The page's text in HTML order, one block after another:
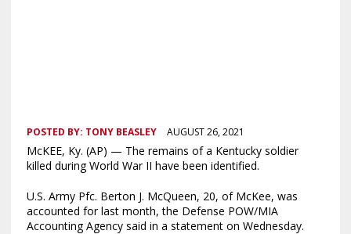
POSTED BY: TONY BEASLEY AUGUST 26, 2021
McKEE, Ky. (AP) — The remains of a Kentucky soldier
killed during World War II have been identified.
U.S. Army Pfc. Berton J. McQueen, 20, of McKee, was
accounted for last month, the Defense POW/MIA
Accounting Agency said in a statement on Wednesday.